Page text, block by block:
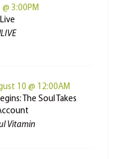
3:00PM
10 @ 12:00AM
The Soul Takes
Vitamin